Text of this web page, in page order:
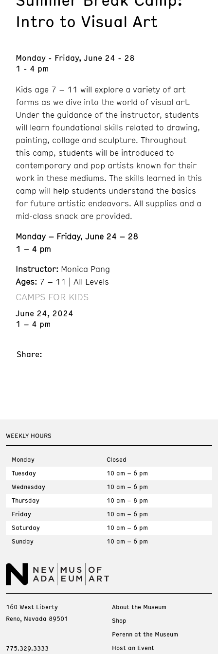
Intro to Visual Art
Monday - Friday, June 24 - 28
1 - 4 pm
Kids age 7 – 11 will explore a variety of art
forms as we dive into the world of visual art.
Under the guidance of the instructor, students
will learn foundational skills related to drawing,
painting, collage and sculpture. Throughout
this camp, students will be introduced to
contemporary and pop artists known for their
work in these mediums. The skills learned in this
camp will help students understand the basics
for future artistic endeavors. All supplies and a
mid-class snack are provided.
Monday – Friday, June 24 – 28
1 – 4 pm
Instructor: Monica Pang
Ages: 7 – 11 | All Levels
CAMPS FOR KIDS
June 24, 2024
1 – 4 pm
Share:
WEEKLY HOURS
Monday
Closed
Tuesday
10 am – 6 pm
Wednesday
10 am – 6 pm
Thursday
10 am – 8 pm
Friday
10 am – 6 pm
Saturday
10 am – 6 pm
Sunday
10 am – 6 pm
160 West Liberty
Reno, Nevada 89501
775.329.3333
About the Museum
Shop
Perenn at the Museum
Host an Event